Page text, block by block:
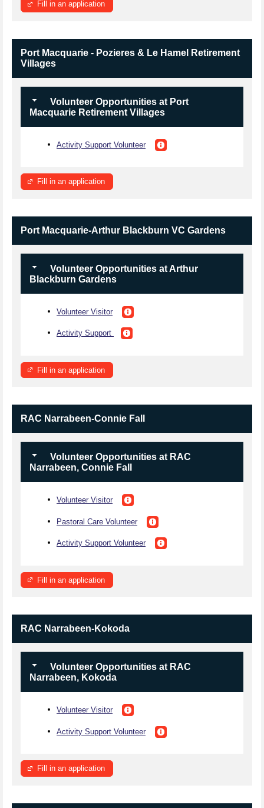
Fill in an application
Port Macquarie - Pozieres & Le Hamel Retirement
Villages
Volunteer Opportunities at Port
Macquarie Retirement Villages
Activity Support Volunteer
Fill in an application
Port Macquarie-Arthur Blackburn VC Gardens
Volunteer Opportunities at Arthur
Blackburn Gardens
Volunteer Visitor
Activity Support
Fill in an application
RAC Narrabeen-Connie Fall
Volunteer Opportunities at RAC
Narrabeen, Connie Fall
Volunteer Visitor
Pastoral Care Volunteer
Activity Support Volunteer
Fill in an application
RAC Narrabeen-Kokoda
Volunteer Opportunities at RAC
Narrabeen, Kokoda
Volunteer Visitor
Activity Support Volunteer
Fill in an application